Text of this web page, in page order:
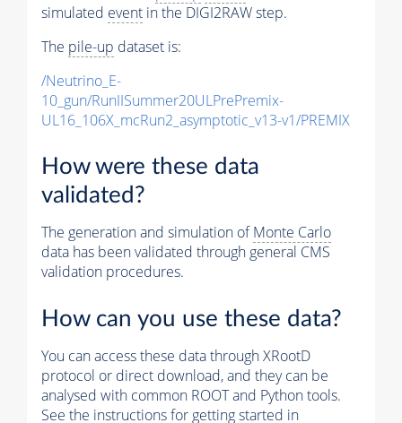
simulated event in the DIGI2RAW step.
The pile-up dataset is:
/Neutrino_E-
10_gun/RunIISummer20ULPrePremix-
UL16_106X_mcRun2_asymptotic_v13-v1/PREMIX
How were these data
validated?
The generation and simulation ofMonte Carlo
data has been validated through general CMS
validation procedures.
How can you use these data?
You can access these data through XRootD
protocol or direct download, and they can be
analysed with common ROOT and Python tools.
See the instructions for getting started in